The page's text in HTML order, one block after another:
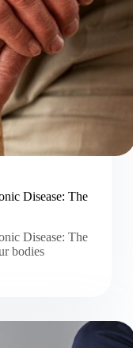
Disease: The
Disease: The
bodies